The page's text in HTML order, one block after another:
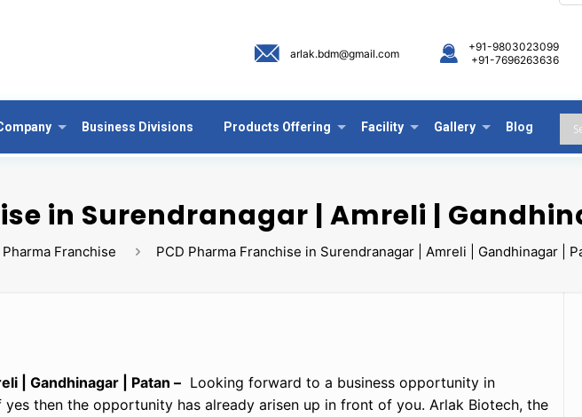
Business Divisions Products Offering Facility Gallery Blog
arlak.bdm@gmail.com
+91-9803023099
+91-7696263636
in Surendranagar | Amreli |
Pharma Franchise PCD Pharma Franchise in Surendranagar | Amreli | Gandhinagar |
| Gandhinagar | Patan – Looking forward to a business opportunity in
yes then the opportunity has already arisen up in front of you. Arlak Biotech, the